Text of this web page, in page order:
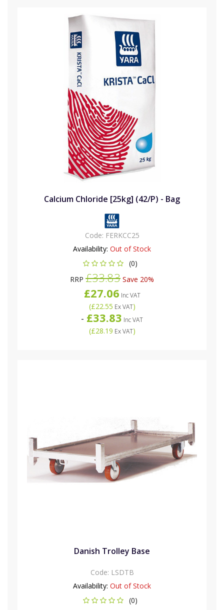
Calcium Chloride [25kg] (42/P) - Bag
Code: FERKCC25
Availability: Out of Stock
(0)
RRP £33.83 Save 20%
£27.06 Inc VAT
(£22.55 Ex VAT)
- £33.83 Inc VAT
(£28.19 Ex VAT)
Danish Trolley Base
Code: LSDTB
Availability: Out of Stock
(0)